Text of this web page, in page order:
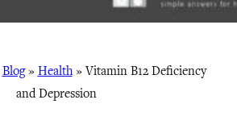
Blog» Health»Vitamin B12 Deficiency
and Depression